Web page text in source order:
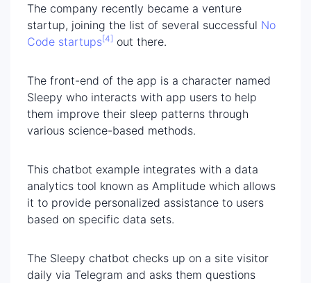
The company recently became a venture
startup, joining the list of several successful No
Code startups[4] out there.
The front-end of the app is a character named
Sleepy who interacts with app users to help
them improve their sleep patterns through
various science-based methods.
This chatbot example integrates with a data
analytics tool known as Amplitude which allows
it to provide personalized assistance to users
based on specific data sets.
The Sleepy chatbot checks up on a site visitor
daily via Telegram and asks them questions